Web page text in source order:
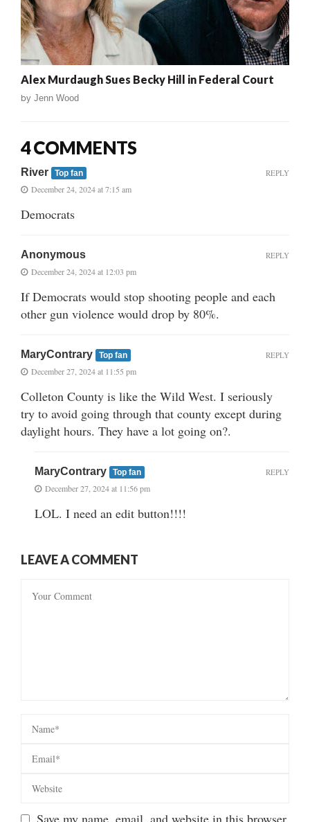
Alex Murdaugh Sues Becky Hill in Federal Court
by Jenn Wood
4 COMMENTS
River Top fan
December 24, 2024 at 7:15 am
Democrats
REPLY
Anonymous
December 24, 2024 at 12:03 pm
If Democrats would stop shooting people and each
other gun violence would drop by 80%.
REPLY
MaryContrary Top fan
December 27, 2024 at 11:55 pm
Colleton County is like the Wild West. I seriously
try to avoid going through that county except during
daylight hours. They have a lot going on?.
REPLY
MaryContrary Top fan
December 27, 2024 at 11:56 pm
LOL. I need an edit button!!!!
REPLY
LEAVE A COMMENT
Save my name, email, and website in this browser